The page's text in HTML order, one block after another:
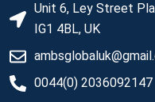
Unit 6, Ley Street
IG1 4BL, UK
0044(0) 2036092147